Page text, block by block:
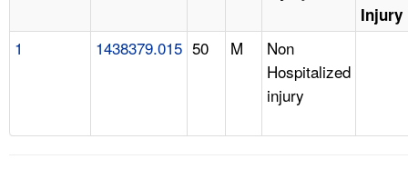
Injury
1 1438379.015 50 M
Non
Hospitalized
injury